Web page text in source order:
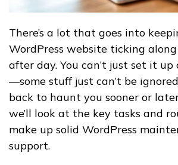
There’s a lot that goes into
WordPress website ticking
after day. You can’t just set it
—some stuff just can’t be
back to haunt you sooner or
we’ll look at the key tasks and
make up solid WordPress
support.